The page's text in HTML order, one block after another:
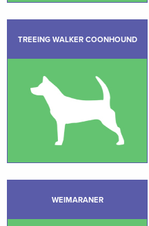
TREEING WALKER COONHOUND
WEIMARANER